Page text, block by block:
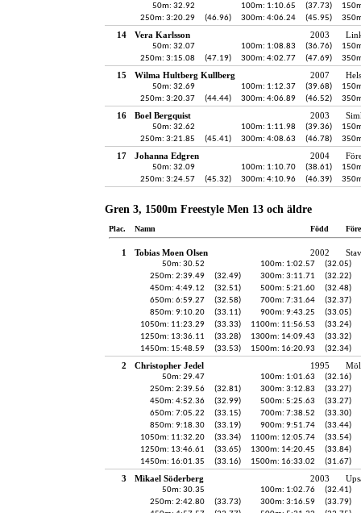
50m: 32.92 100m: 1:10.65 (37.73)
250m: 3:20.29
(46.96) 300m: 4:06.24 (45.95)
14 Vera Karlsson 2003
50m: 32.07 100m: 1:08.83 (36.76)
250m: 3:15.08
(47.19) 300m: 4:02.77 (47.69)
15 Wilma Hultberg Kullberg 2007
50m: 32.69 100m: 1:12.37 (39.68)
250m: 3:20.37
(44.44) 300m: 4:06.89 (46.52)
16 Boel Bergquist 2003
50m: 32.62 100m: 1:11.98 (39.36)
250m: 3:21.85
(45.41) 300m: 4:08.63 (46.78)
17 Johanna Edgren 2004
50m: 32.09 100m: 1:10.70 (38.61)
250m: 3:24.57
(45.32) 300m: 4:10.96 (46.39)
Gren 3, 1500m Freestyle Men 13 och äldre
Plac. Namn Född
1 Tobias Moen Olsen 2002
50m: 30.52 100m: 1:02.57
(32.05)
250m: 2:39.49
(32.49) 300m: 3:11.71
(32.22)
450m: 4:49.12
(32.51) 500m: 5:21.60
(32.48)
650m: 6:59.27
(32.58) 700m: 7:31.64
(32.37)
850m: 9:10.20
(33.11) 900m: 9:43.25
(33.05)
1050m: 11:23.29
(33.33) 1100m: 11:56.53
(33.24)
1250m: 13:36.11
(33.28) 1300m: 14:09.43
(33.32)
1450m: 15:48.59
(33.53) 1500m: 16:20.93 (32.34)
2 Christopher Jedel 1995
50m: 29.47 100m: 1:01.63
(32.16)
250m: 2:39.56
(32.81) 300m: 3:12.83
(33.27)
450m: 4:52.36
(32.99) 500m: 5:25.63
(33.27)
650m: 7:05.22
(33.15) 700m: 7:38.52
(33.30)
850m: 9:18.30
(33.19) 900m: 9:51.74
(33.44)
1050m: 11:32.20
(33.34) 1100m: 12:05.74
(33.54)
1250m: 13:46.61
(33.65) 1300m: 14:20.45
(33.84)
1450m: 16:01.35
(33.16) 1500m: 16:33.02 (31.67)
3 Mikael Söderberg 2003
50m: 30.35 100m: 1:02.76
(32.41)
250m: 2:42.80
(33.73) 300m: 3:16.59
(33.79)